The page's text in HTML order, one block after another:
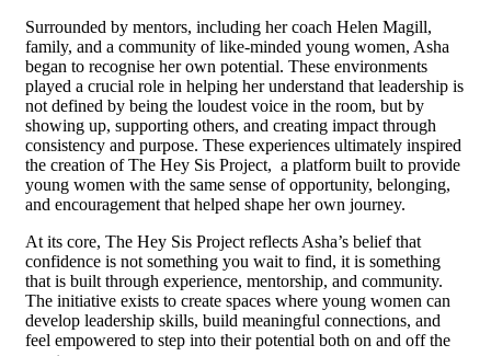
Surrounded by mentors, including her coach Helen Magill,
family, and a community of like-minded young women, Asha
began to recognise her own potential. These environments
played a crucial role in helping her understand that leadership is
not defined by being the loudest voice in the room, but by
showing up, supporting others, and creating impact through
consistency and purpose. These experiences ultimately inspired
the creation of The Hey Sis Project, a platform built to provide
young women with the same sense of opportunity, belonging,
and encouragement that helped shape her own journey.
At its core, The Hey Sis Project reflects Asha’s belief that
confidence is not something you wait to find, it is something
that is built through experience, mentorship, and community.
The initiative exists to create spaces where young women can
develop leadership skills, build meaningful connections, and
feel empowered to step into their potential both on and off the